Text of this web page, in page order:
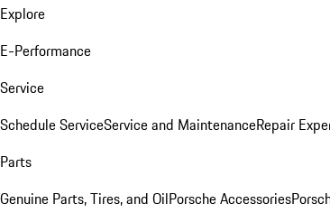
Explore
E-Performance
Service
Schedule ServiceService and MaintenanceRepair
Parts
Genuine Parts, Tires, and OilPorsche Accessories